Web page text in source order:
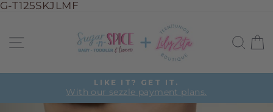
G-T125SKJLMF
contentSite navigation
Pause
LIKE IT? GET IT.
With our sezzle payment plans.